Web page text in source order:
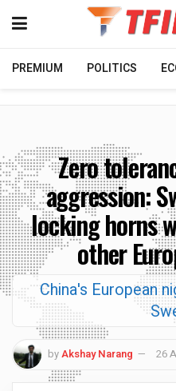
PREMIUM POLITICS
Zero
aggression:
locking horns
other
China's European
byAkshay Narang 26